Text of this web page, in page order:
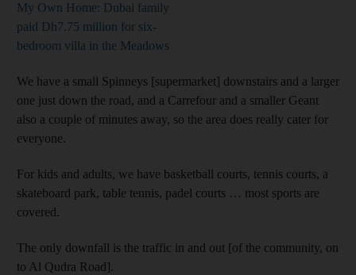
My Own Home: Dubai family
paid Dh7.75 million for six-
bedroom villa in the Meadows
We have a small Spinneys [supermarket] downstairs and a larger
one just down the road, and a Carrefour and a smaller Geant
also a couple of minutes away, so the area does really cater for
everyone.
For kids and adults, we have basketball courts, tennis courts, a
skateboard park, table tennis, padel courts … most sports are
covered.
The only downfall is the traffic in and out [of the community, on
to Al Qudra Road].